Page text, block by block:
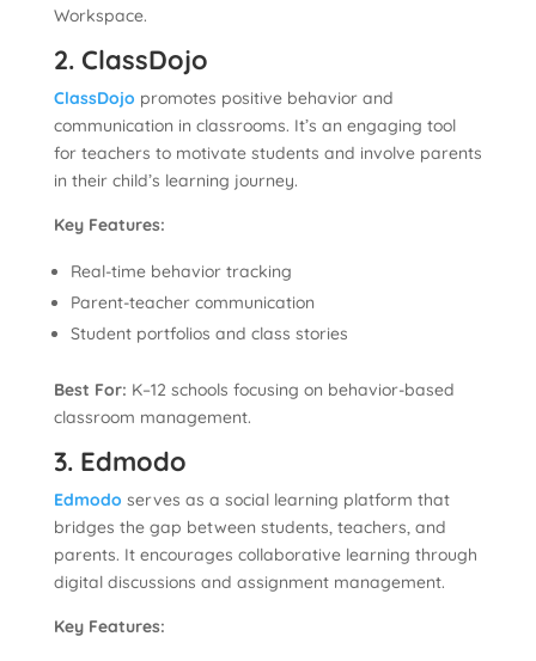
Workspace.
2. ClassDojo
ClassDojo promotes positive behavior and
communication in classrooms. It’s an engaging tool
for teachers to motivate students and involve parents
in their child’s learning journey.
Key Features:
Real-time behavior tracking
Parent-teacher communication
Student portfolios and class stories
Best For: K–12 schools focusing on behavior-based
classroom management.
3. Edmodo
Edmodo serves as a social learning platform that
bridges the gap between students, teachers, and
parents. It encourages collaborative learning through
digital discussions and assignment management.
Key Features: